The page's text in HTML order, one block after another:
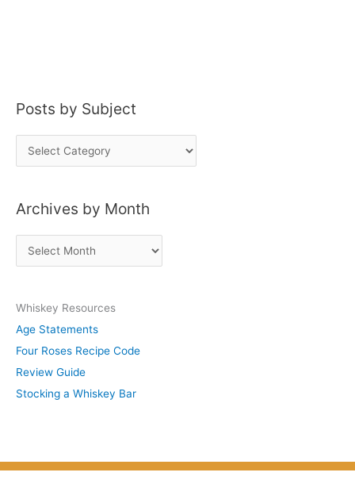
Posts by Subject
o
t
u
b
j
e
c
Archives by Month
r
h
i
v
e
s
Whiskey Resources
Age Statements
Four Roses Recipe Code
Review Guide
Stocking a Whiskey Bar